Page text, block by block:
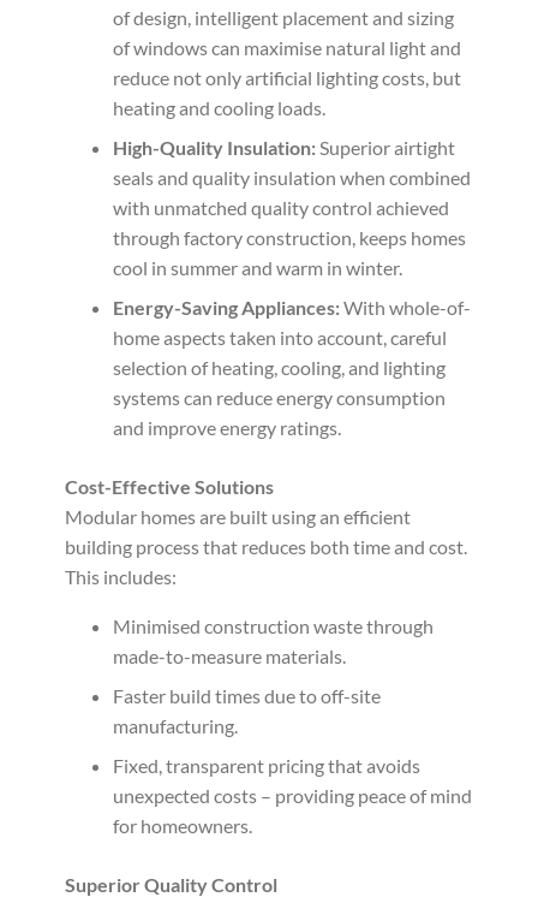
of design, intelligent placement and sizing
of windows can maximise natural light and
reduce not only artificial lighting costs, but
heating and cooling loads.
High-Quality Insulation:Superior airtight
seals and quality insulation when combined
with unmatched quality control achieved
through factory construction, keeps homes
cool in summer and warm in winter.
Energy-Saving Appliances:With whole-of-
home aspects taken into account, careful
selection of heating, cooling, and lighting
systems can reduce energy consumption
and improve energy ratings.
Cost-Effective Solutions
Modular homes are built using an efficient
building process that reduces both time and cost.
This includes:
Minimised construction waste through
made-to-measure materials.
Faster build times due to off-site
manufacturing.
Fixed, transparent pricing that avoids
unexpected costs – providing peace of mind
for homeowners.
Superior Quality Control